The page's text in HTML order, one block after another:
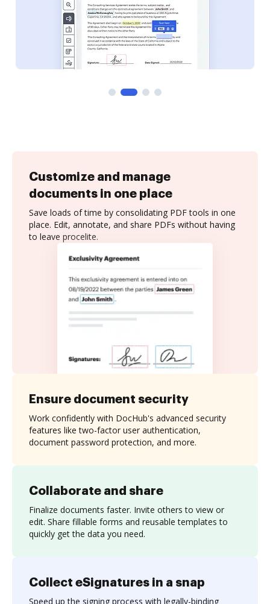
Customize and manage
documents in one place
Save loads of time by consolidating PDF tools in one
place. Edit, annotate, and share PDFs without having
to leave procelite.
Collaborate and share
Finalize documents faster. Invite others to view or
edit. Share fillable forms and reusable templates to
quickly get the data you need.
Ensure document security
Work confidently with DocHub's advanced security
features like two-factor user authentication,
document password protection, and more.
Collect eSignatures in a snap
Speed up the signing process with legally-binding